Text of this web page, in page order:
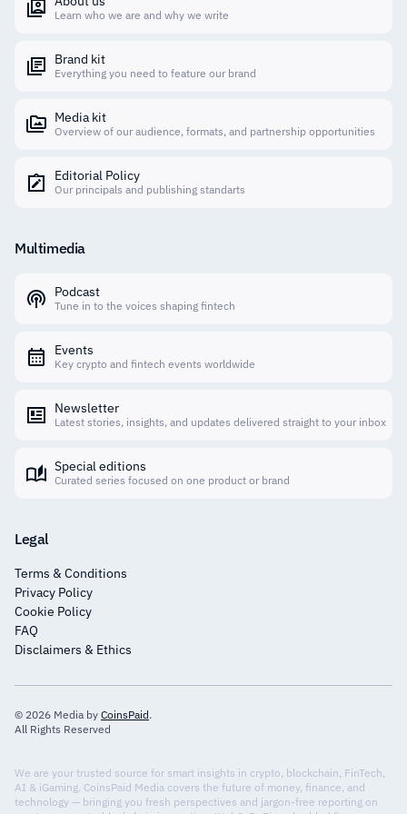
Learn who we are and why we write
Brand kit
Everything you need to feature our brand
Media kit
Overview of our audience, formats, and partnership opportunities
Editorial Policy
Our principals and publishing standarts
Multimedia
Podcast
Tune in to the voices shaping fintech
Events
Key crypto and fintech events worldwide
Newsletter
Latest stories, insights, and updates delivered straight to your inbox
Special editions
Curated series focused on one product or brand
Legal
Terms & Conditions
Privacy Policy
Cookie Policy
FAQ
Disclaimers & Ethics
© 2026 Media by CoinsPaid.
All Rights Reserved
We are your trusted source for smart insights in crypto, blockchain, FinTech,
AI & iGaming. CoinsPaid Media covers the future of money, finance, and
technology — bringing you fresh perspectives and jargon-free reporting on